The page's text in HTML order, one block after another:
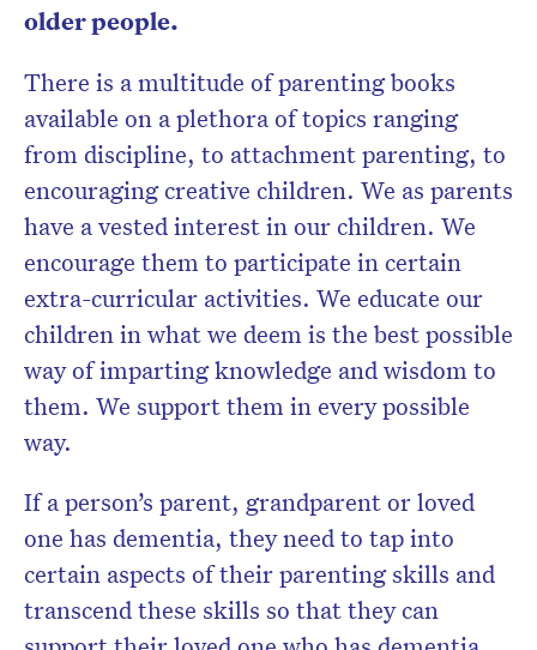
older people.
There is a multitude of parenting books
available on a plethora of topics ranging
from discipline, to attachment parenting, to
encouraging creative children. We as parents
have a vested interest in our children. We
encourage them to participate in certain
extra-curricular activities. We educate our
children in what we deem is the best possible
way of imparting knowledge and wisdom to
them. We support them in every possible
way.
If a person’s parent, grandparent or loved
one has dementia, they need to tap into
certain aspects of their parenting skills and
transcend these skills so that they can